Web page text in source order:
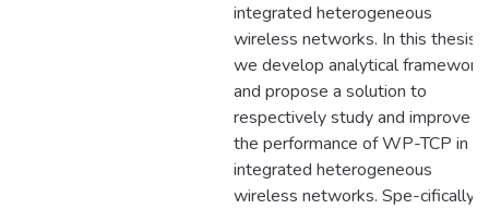
integrated heterogeneous
wireless networks. In this thesis,
we develop analytical
and propose a solution to
respectively study and improve
the performance of WP-TCP in
integrated heterogeneous
wireless networks. Spe-cifically,